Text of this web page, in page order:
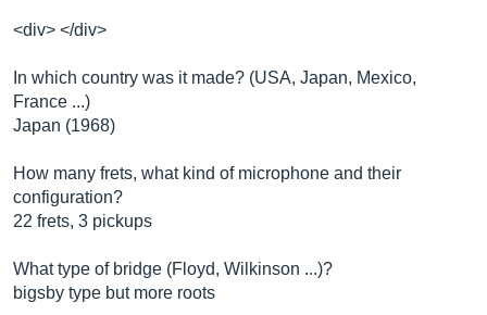
<div> </div>
In which country was it made? (USA, Japan, Mexico,
France ...)
Japan (1968)
How many frets, what kind of microphone and their
configuration?
22 frets, 3 pickups
What type of bridge (Floyd, Wilkinson ...)?
bigsby type but more roots